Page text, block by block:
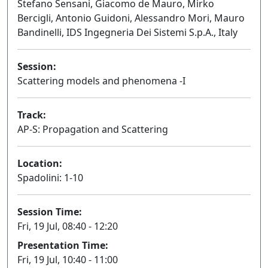
Stefano Sensani, Giacomo de Mauro, Mirko
Bercigli, Antonio Guidoni, Alessandro Mori, Mauro
Bandinelli, IDS Ingegneria Dei Sistemi S.p.A., Italy
Session:
Scattering models and phenomena -I
Track:
AP-S: Propagation and Scattering
Location:
Spadolini: 1-10
Session Time:
Fri, 19 Jul, 08:40 - 12:20
Presentation Time:
Fri, 19 Jul, 10:40 - 11:00